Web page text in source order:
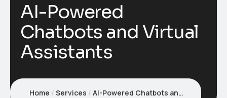
AI-Powered
Chatbots and Virtual
Assistants
Home Services AI-Powered Chatbots and Virtual Assistants